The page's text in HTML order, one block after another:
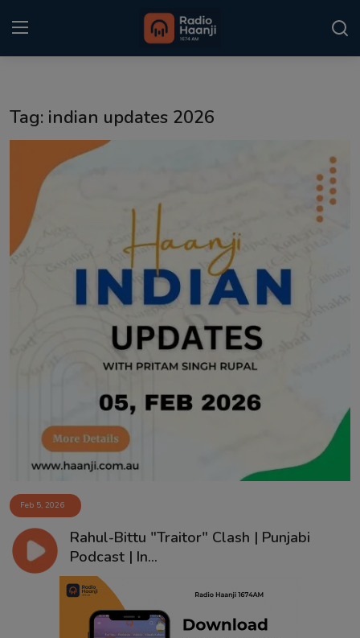
Punjabi Podcast
Kitaab Kahani
Gallery
Matrimonial
Tag: indian updates 2026
Feb 5, 2026
Rahul-Bittu "Traitor" Clash | Punjabi
Podcast | In...